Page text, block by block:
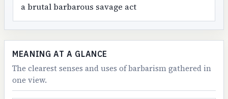
a brutal barbarous savage act
MEANING AT A GLANCE
The clearest senses and uses of barbarism gathered in
one view.